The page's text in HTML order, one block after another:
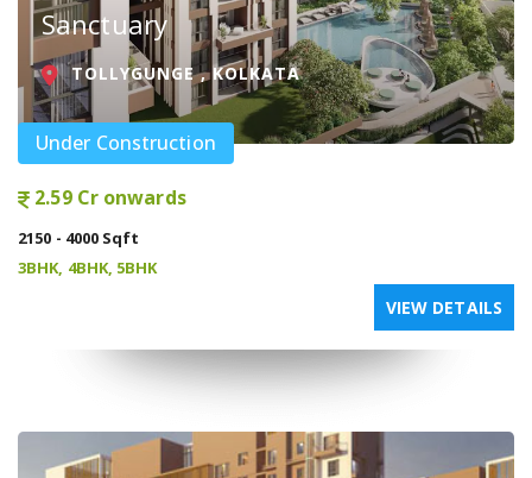
Sanctuary
TOLLYGUNGE , KOLKATA
Under Construction
2.59 Cr onwards
2150 - 4000 Sqft
3BHK, 4BHK, 5BHK
VIEW DETAILS